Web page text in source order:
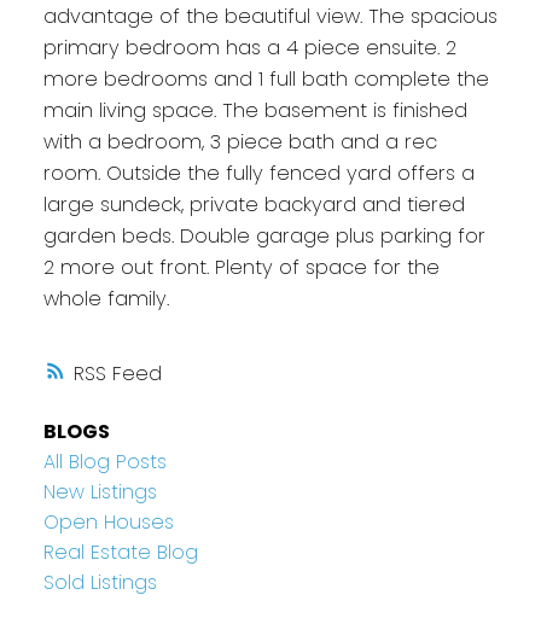
RSS
advantage of the beautiful view. The spacious
primary bedroom has a 4 piece ensuite. 2
more bedrooms and 1 full bath complete the
main living space. The basement is finished
with a bedroom, 3 piece bath and a rec
room. Outside the fully fenced yard offers a
large sundeck, private backyard and tiered
garden beds. Double garage plus parking for
2 more out front. Plenty of space for the
whole family.
BLOGS
All Blog Posts
New Listings
Open Houses
Real Estate Blog
Sold Listings